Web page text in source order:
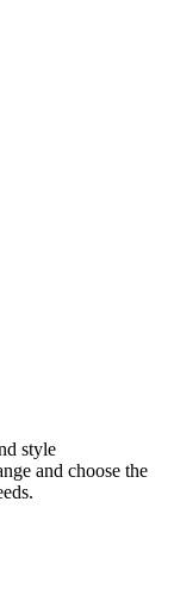
style
and choose the